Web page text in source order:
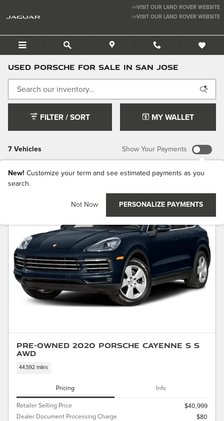
>>VISIT OUR LAND ROVER WEBSITE
>>VISIT OUR LAND ROVER WEBSITE
USED PORSCHE FOR SALE IN SAN JOSE
7 Vehicles
FILTER / SORT MY WALLET
Show Your Payments
New! Customize your term and see estimated payments as you
search.
Not Now PERSONALIZE PAYMENTS
Pre-Owned 2020 Porsche Cayenne S S
AWD
44,592 miles
Pricing Info
Retailer Selling Price
$40,999
Dealer Document Processing Charge
$80